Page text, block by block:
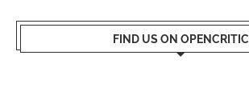
FIND US ON OPENCRITIC